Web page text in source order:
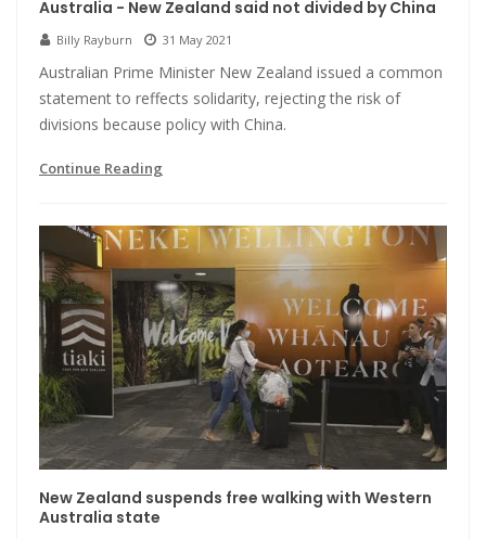
Australia - New Zealand said not divided by China
Billy Rayburn 31 May 2021
Australian Prime Minister New Zealand issued a common
statement to reffects solidarity, rejecting the risk of
divisions because policy with China.
Continue Reading
New Zealand suspends free walking with Western
Australia state